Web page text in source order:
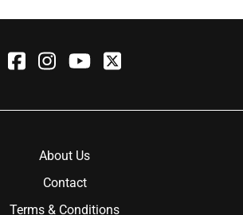
About Us
Contact
Terms & Conditions